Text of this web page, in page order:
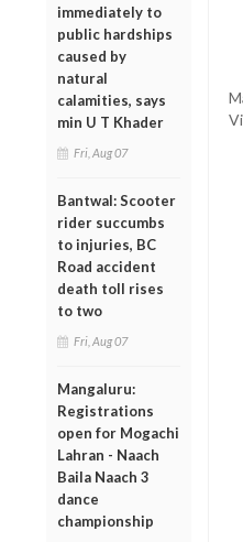
immediately to
public hardships
caused by
natural
calamities, says
min U T Khader
Fri, Aug 07
Bantwal: Scooter
rider succumbs
to injuries, BC
Road accident
death toll rises
to two
Fri, Aug 07
Mangaluru:
Registrations
open for Mogachi
Lahran - Naach
Baila Naach 3
dance
championship